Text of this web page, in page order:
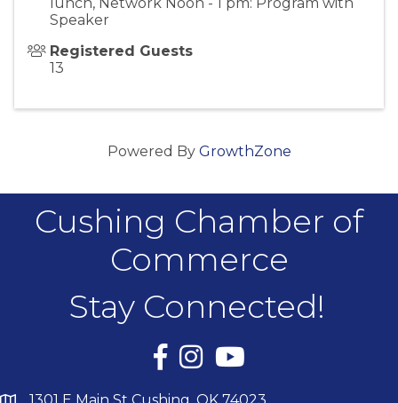
Speaker
Registered Guests
13
Powered By GrowthZone
Cushing Chamber of
Commerce
Stay Connected!
Facebook
InstagramYouTube